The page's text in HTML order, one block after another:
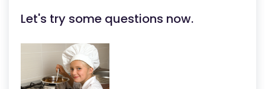
Let's try some questions now.